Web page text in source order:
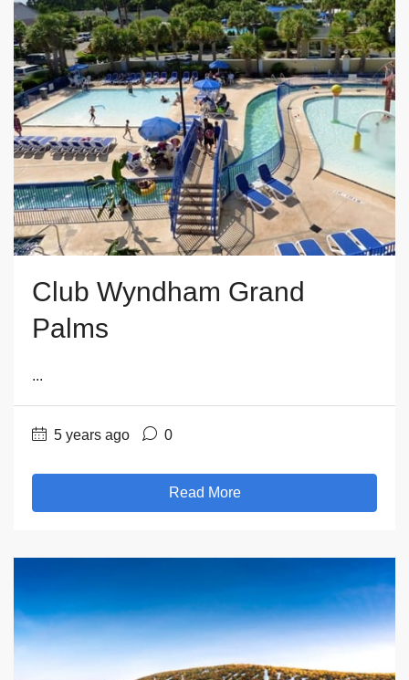
Club Wyndham Grand
Palms
...
5 years ago 0
Read More